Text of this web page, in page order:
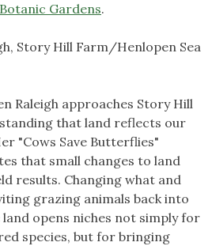
Gardens.
Story Hill Farm/Henlopen Sea
Raleigh approaches Story Hill
that land reflects our
"Cows Save Butterflies"
that small changes to land
results. Changing what and
grazing animals back into
opens niches not simply for
species, but for bringing